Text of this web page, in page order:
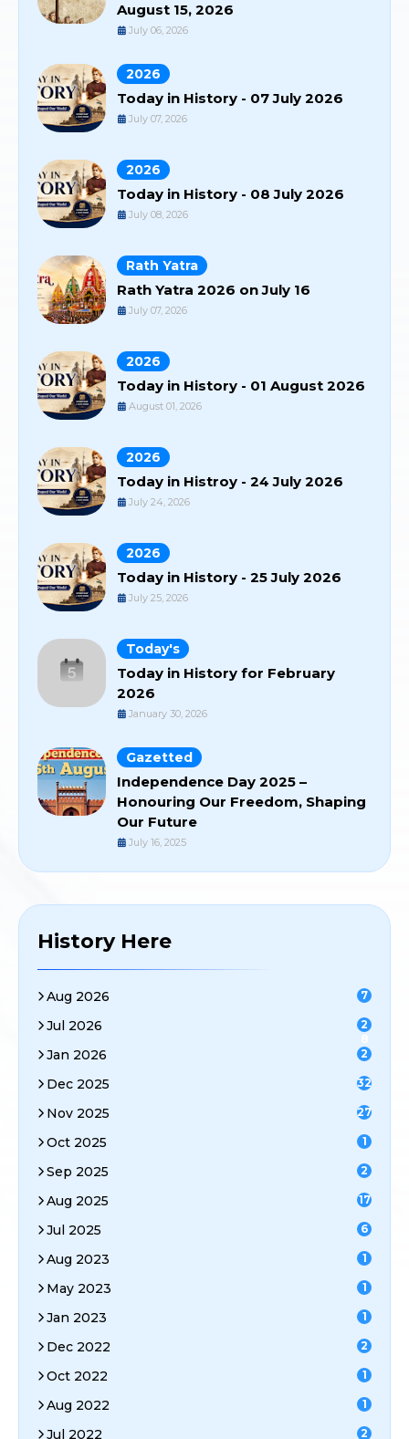
August 15, 2026
July 06, 2026
2026
Today in History - 07 July 2026
July 07, 2026
2026
Today in History - 08 July 2026
July 08, 2026
Rath Yatra
Rath Yatra 2026 on July 16
July 07, 2026
2026
Today in History - 01 August 2026
August 01, 2026
2026
Today in Histroy - 24 July 2026
July 24, 2026
2026
Today in History - 25 July 2026
July 25, 2026
Today's
Today in History for February
2026
January 30, 2026
Gazetted
Independence Day 2025 –
Honouring Our Freedom, Shaping
Our Future
July 16, 2025
History Here
Aug 2026 7
Jul 2026
2
8
Jan 2026 2
Dec 2025 32
Nov 2025 27
Oct 2025 1
Sep 2025 2
Aug 2025 17
Jul 2025 6
Aug 2023 1
May 2023 1
Jan 2023 1
Dec 2022 2
Oct 2022 1
Aug 2022 1
Jul 2022 2